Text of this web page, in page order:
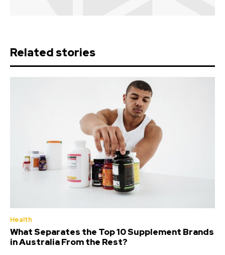
Related stories
Health
What Separates the Top 10 Supplement Brands
in Australia From the Rest?